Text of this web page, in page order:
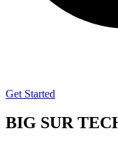
Get Started
BIG SUR